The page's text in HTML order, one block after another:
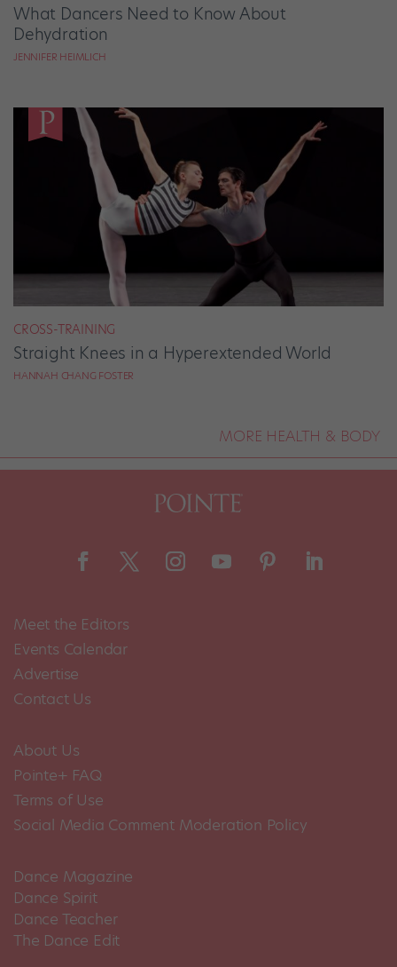
What Dancers Need to Know About
Dehydration
JENNIFER HEIMLICH
CROSS-TRAINING
Straight Knees in a Hyperextended World
HANNAH CHANG FOSTER
MORE HEALTH & BODY
Meet the Editors
Events Calendar
Advertise
Contact Us
About Us
Pointe+ FAQ
Terms of Use
Social Media Comment Moderation Policy
Dance Magazine
Dance Spirit
Dance Teacher
The Dance Edit